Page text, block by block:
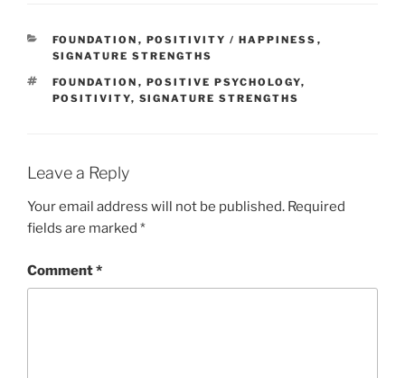
CATEGORIES
FOUNDATION , POSITIVITY / HAPPINESS ,
SIGNATURE STRENGTHS
TAGS
FOUNDATION , POSITIVE PSYCHOLOGY,
POSITIVITY, SIGNATURE STRENGTHS
Leave a Reply
Your email address will not be published. Required
fields are marked *
Comment*